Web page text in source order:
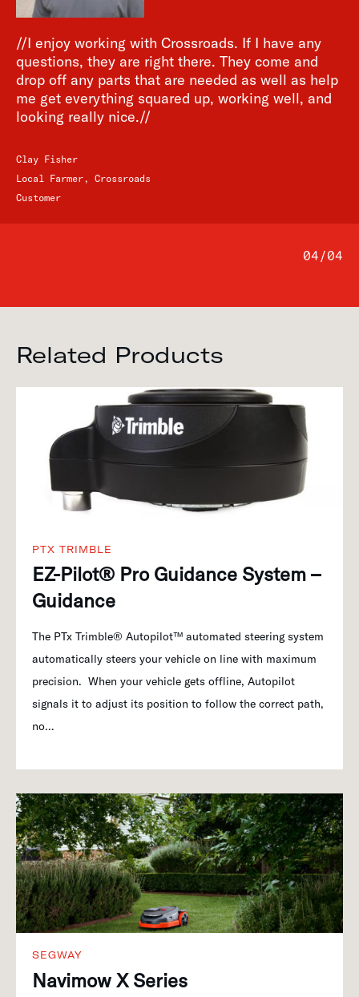
//I enjoy working with Crossroads. If I have any
questions, they are right there. They come and
drop off any parts that are needed as well as help
me get everything squared up, working well, and
looking really nice.//
Clay Fisher
Local Farmer, Crossroads
Customer
04/04
Related Products
PTX TRIMBLE
EZ-Pilot® Pro Guidance System –
Guidance
The PTx Trimble® Autopilot™ automated steering system
automatically steers your vehicle on line with maximum
precision. When your vehicle gets offline, Autopilot
signals it to adjust its position to follow the correct path,
no…
SEGWAY
Navimow X Series